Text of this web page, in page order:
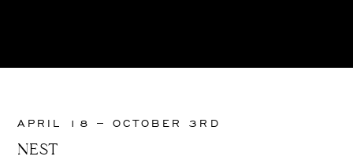
APRIL 18 – OCTOBER 3RD
NEST